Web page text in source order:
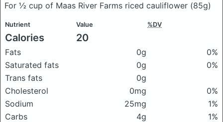
For ½ cup of Maas River Farms riced cauliflower (85g)
Nutrient Value %DV
Calories 20
Fats 0g
0%
Saturated fats
0g
0%
Trans fats
0g
Cholesterol
0mg
0%
Sodium
25mg
1%
Carbs
4g
1%